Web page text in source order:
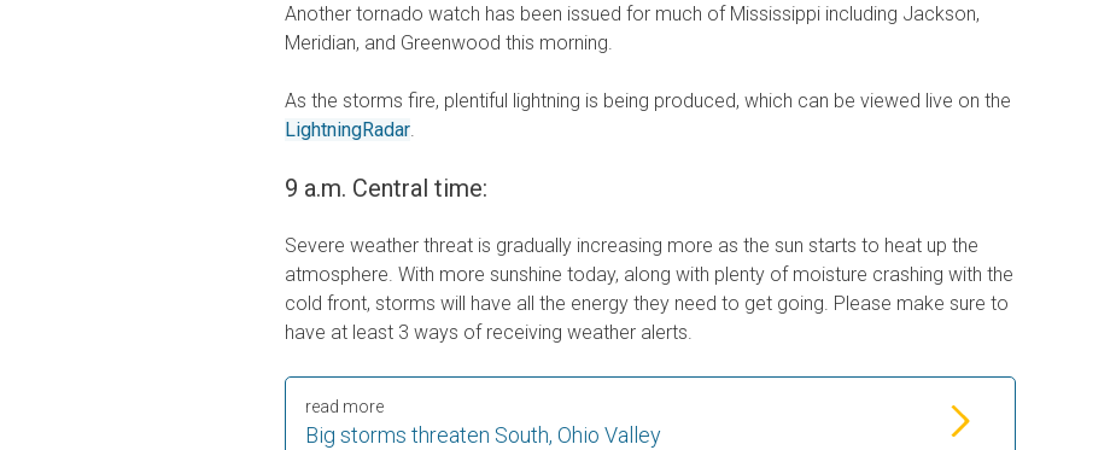
Another tornado watch has been issued for much of Mississippi including Jackson,
Meridian, and Greenwood this morning.
As the storms fire, plentiful lightning is being produced, which can be viewed live on the
LightningRadar.
9 a.m. Central time:
Severe weather threat is gradually increasing more as the sun starts to heat up the
atmosphere. With more sunshine today, along with plenty of moisture crashing with the
cold front, storms will have all the energy they need to get going. Please make sure to
have at least 3 ways of receiving weather alerts.
Big storms threaten South, Ohio Valley
read more